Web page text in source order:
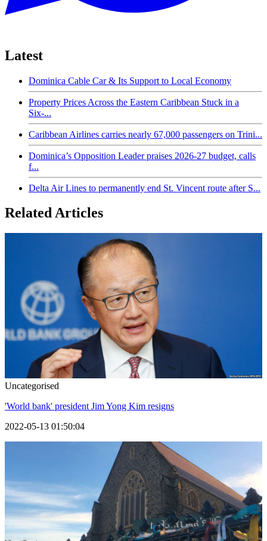
Latest
Dominica Cable Car & Its Support to Local Economy
Property Prices Across the Eastern Caribbean Stuck in a
Six-...
Caribbean Airlines carries nearly 67,000 passengers on Trini...
Dominica’s Opposition Leader praises 2026-27 budget, calls
f...
Delta Air Lines to permanently end St. Vincent route after S...
Related Articles
Uncategorised
'World bank' president Jim Yong Kim resigns
2022-05-13 01:50:04